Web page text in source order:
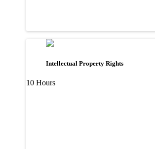
Intellectual Property Rights
10 Hours